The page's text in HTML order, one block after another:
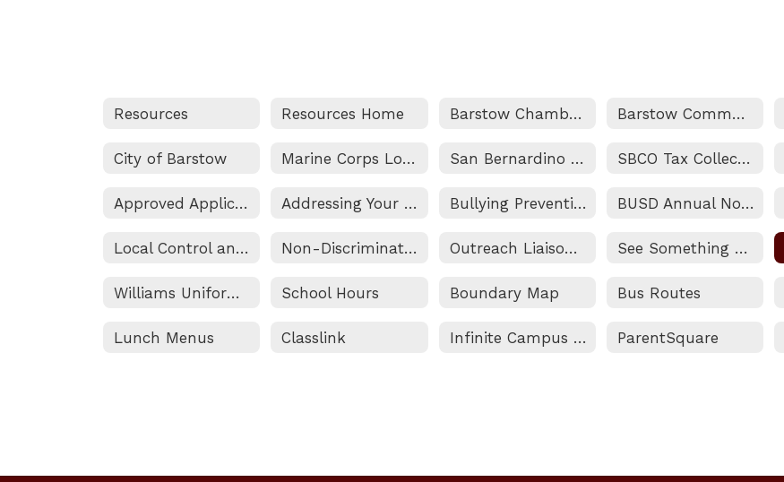
Resources Resources Home Barstow Chamber of Commerce Barstow Community College
City of Barstow Marine Corps Logistics Base San Bernardino County Superintendent of Schools SBCO Tax Collectors Website
Approved Applications Addressing Your Questions and Concerns Bullying Prevention & Intervention BUSD Annual Notifications
Local Control and Accountability Plan Information Non-Discrimination Statement and Title IX (Sexual Harassment) Notice Outreach Liaison/Homeless and Foster Youth Services See Something Say Something
Williams Uniform Complaint Procedure School Hours Boundary Map Bus Routes
Lunch Menus Classlink Infinite Campus Portal ParentSquare